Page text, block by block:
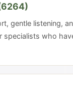
gentle listening,
specialists who